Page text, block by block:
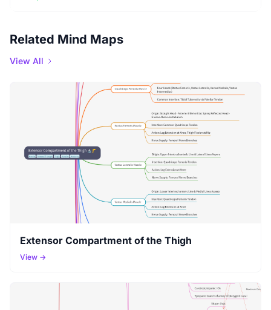
Related Mind Maps
View All
Extensor Compartment of the Thigh
View →